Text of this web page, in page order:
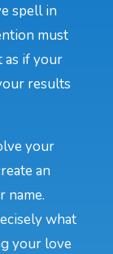
spell in
must
as if your
results
your
an
name.
what
your love